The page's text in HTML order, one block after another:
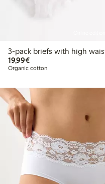
3-pack briefs with high
19,99€€19.99
Organic cotton